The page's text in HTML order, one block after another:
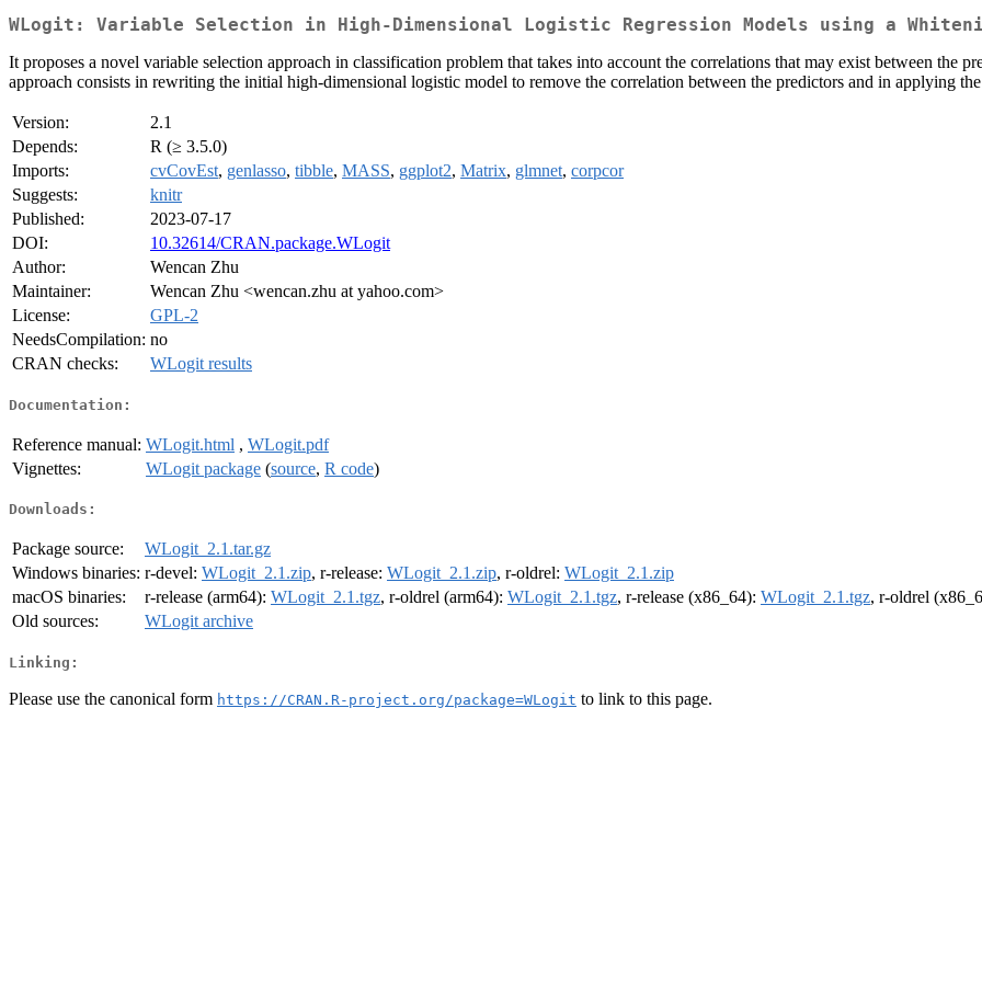
WLogit: Variable Selection in High-Dimensional Logistic Regression Models using a
It proposes a novel variable selection approach in classification problem that takes into account the correlations that may exist between the
approach consists in rewriting the initial high-dimensional logistic model to remove the correlation between the predictors and in applying
Version:
2.1
Depends:
R (≥ 3.5.0)
Imports:
cvCovEst, genlasso, tibble, MASS, ggplot2, Matrix, glmnet, corpcor
Suggests:
knitr
Published:
2023-07-17
DOI:
10.32614/CRAN.package.WLogit
Author:
Wencan Zhu
Maintainer:
Wencan Zhu <wencan.zhu at yahoo.com>
License:
GPL-2
NeedsCompilation: no
CRAN checks:
WLogit results
Documentation:
Reference manual: WLogit.html , WLogit.pdf
Vignettes:
WLogit package (source, R code)
Downloads:
Package source:
WLogit_2.1.tar.gz
Windows binaries: r-devel: WLogit_2.1.zip, r-release: WLogit_2.1.zip, r-oldrel: WLogit_2.1.zip
macOS binaries:
r-release (arm64): WLogit_2.1.tgz, r-oldrel (arm64): WLogit_2.1.tgz, r-release (x86_64): WLogit_2.1.tgz, r-oldrel
Old sources:
WLogit archive
Linking:
Please use the canonical form https://CRAN.R-project.org/package=WLogit to link to this page.